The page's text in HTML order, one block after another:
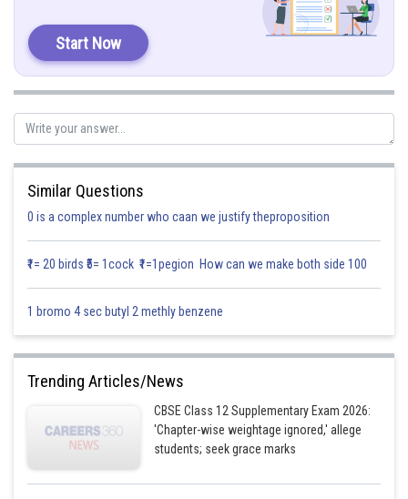
infoexpert27
Start Now
Similar Questions
0 is a complex number who caan we justify theproposition
₹1= 20 birds ₹5= 1cock ₹1=1pegion How can we make both side 100
1 bromo 4 sec butyl 2 methly benzene
Trending Articles/News
CBSE Class 12 Supplementary Exam 2026:
'Chapter-wise weightage ignored,' allege
students; seek grace marks